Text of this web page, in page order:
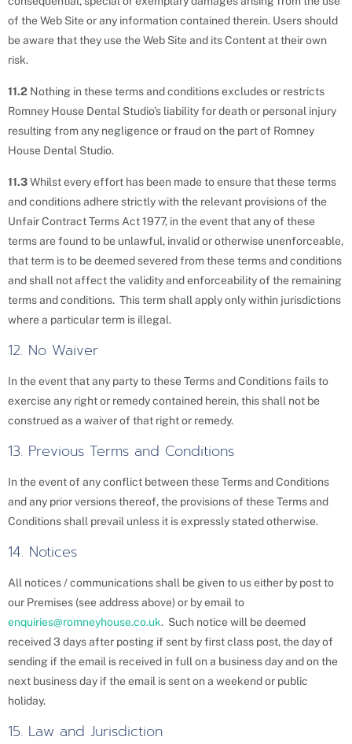
of the Web Site or any information contained therein. Users should
be aware that they use the Web Site and its Content at their own
risk.
11.2 Nothing in these terms and conditions excludes or restricts
Romney House Dental Studio’s liability for death or personal injury
resulting from any negligence or fraud on the part of Romney
House Dental Studio.
11.3Whilst every effort has been made to ensure that these terms
and conditions adhere strictly with the relevant provisions of the
Unfair Contract Terms Act 1977, in the event that any of these
terms are found to be unlawful, invalid or otherwise unenforceable,
that term is to be deemed severed from these terms and conditions
and shall not affect the validity and enforceability of the remaining
terms and conditions. This term shall apply only within jurisdictions
where a particular term is illegal.
12. No Waiver
In the event that any party to these Terms and Conditions fails to
exercise any right or remedy contained herein, this shall not be
construed as a waiver of that right or remedy.
13. Previous Terms and Conditions
In the event of any conflict between these Terms and Conditions
and any prior versions thereof, the provisions of these Terms and
Conditions shall prevail unless it is expressly stated otherwise.
14. Notices
All notices / communications shall be given to us either by post to
our Premises (see address above) or by email to
enquiries@romneyhouse.co.uk. Such notice will be deemed
received 3 days after posting if sent by first class post, the day of
sending if the email is received in full on a business day and on the
next business day if the email is sent on a weekend or public
holiday.
15. Law and Jurisdiction